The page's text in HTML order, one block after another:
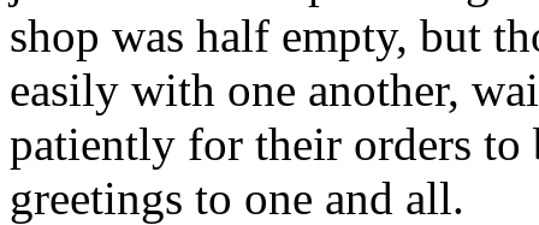
shop was half empty, but
easily with one another,
patiently for their orders to
greetings to one and all.